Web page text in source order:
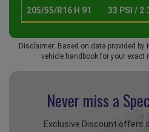
205/55/R16 H 91 33 PSI /
Disclaimer: Based on data provided
vehicle handbook for your exact
Never miss a
Exclusive Discount offers